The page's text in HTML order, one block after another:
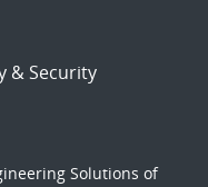
& Security
Solutions of